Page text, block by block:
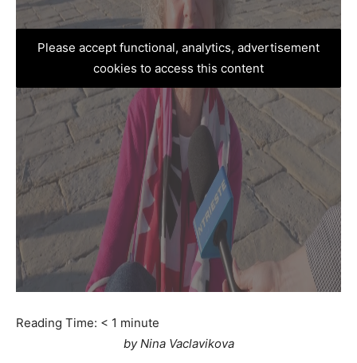
Please accept functional, analytics, advertisement
cookies to access this content
Reading Time: < 1 minute
by Nina Vaclavikova